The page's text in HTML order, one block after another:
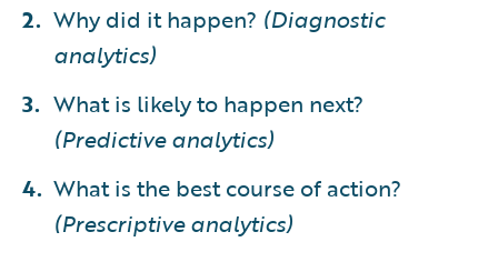
Why did it happen? (Diagnostic
analytics)
What is likely to happen next?
(Predictive analytics)
What is the best course of action?
(Prescriptive analytics)